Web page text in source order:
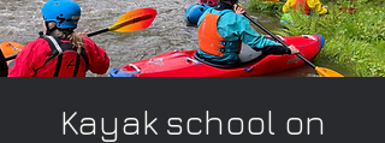
Kayak school on